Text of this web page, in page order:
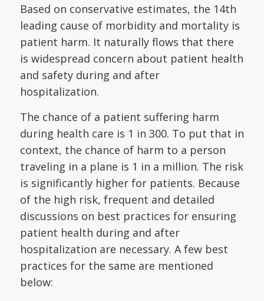
Based on conservative estimates, the 14th
leading cause of morbidity and mortality is
patient harm. It naturally flows that there
is widespread concern about patient health
and safety during and after
hospitalization.
The chance of a patient suffering harm
during health care is 1 in 300. To put that in
context, the chance of harm to a person
traveling in a plane is 1 in a million. The risk
is significantly higher for patients. Because
of the high risk, frequent and detailed
discussions on best practices for ensuring
patient health during and after
hospitalization are necessary. A few best
practices for the same are mentioned
below: